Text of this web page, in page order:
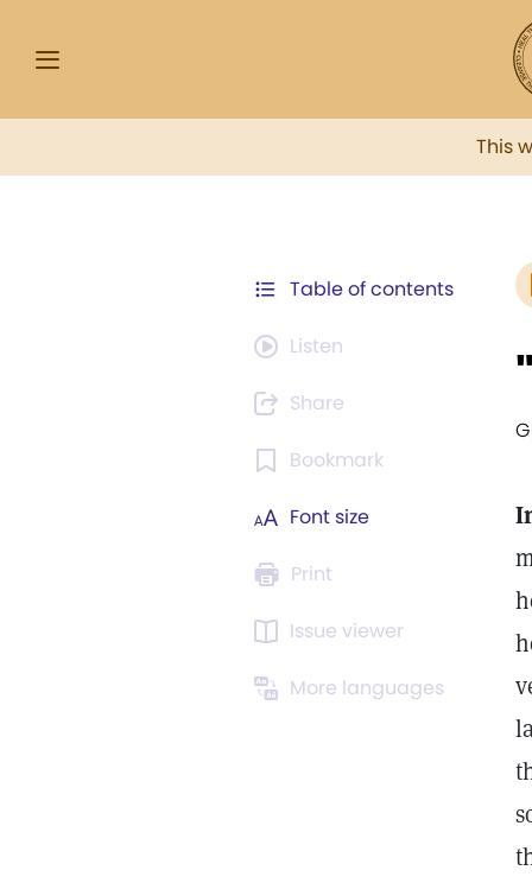
This
Table of contents
Listen
Share
Bookmark
Font size
Print
Issue viewer
More languages